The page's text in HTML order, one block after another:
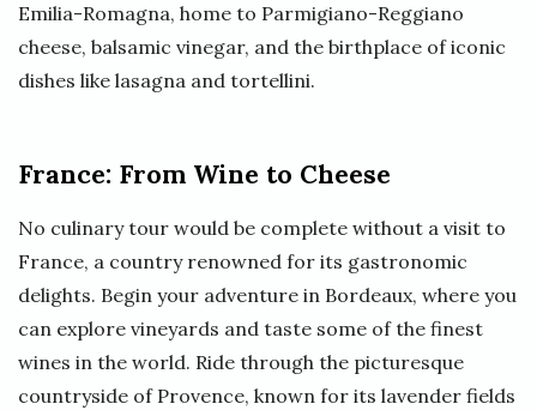
Emilia-Romagna, home to Parmigiano-Reggiano
cheese, balsamic vinegar, and the birthplace of iconic
dishes like lasagna and tortellini.
France: From Wine to Cheese
No culinary tour would be complete without a visit to
France, a country renowned for its gastronomic
delights. Begin your adventure in Bordeaux, where you
can explore vineyards and taste some of the finest
wines in the world. Ride through the picturesque
countryside of Provence, known for its lavender fields